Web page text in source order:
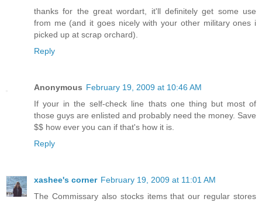
thanks for the great wordart, it'll definitely get some use
from me (and it goes nicely with your other military ones i
picked up at scrap orchard).
Reply
Anonymous February 19, 2009 at 10:46 AM
If your in the self-check line thats one thing but most of
those guys are enlisted and probably need the money. Save
$$ how ever you can if that's how it is.
Reply
xashee's corner February 19, 2009 at 11:01 AM
The Commissary also stocks items that our regular stores